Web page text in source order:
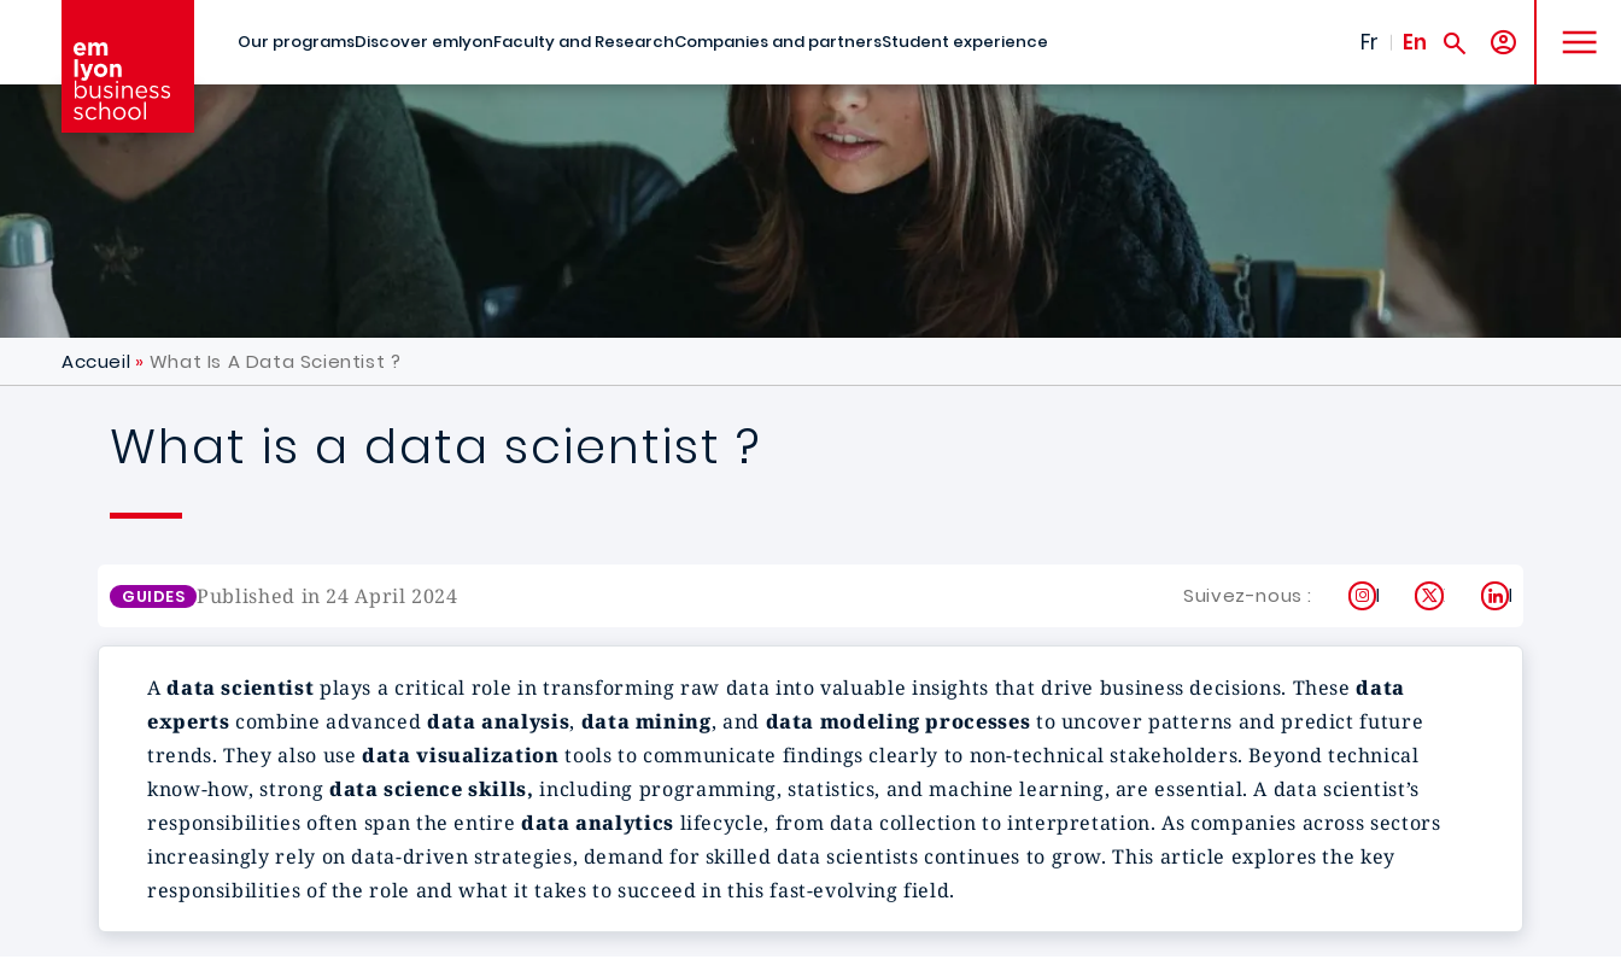
Our programsDiscover emlyonFaculty and ResearchCompanies and partnersStudent experience Fr En
MENU
Accueil What Is A Data Scientist ?
What is a data scientist ?
GUIDES Published in 24 April 2024 Suivez-nous : Instagram
X LinkedIn
Adata scientist plays a critical role in transforming raw data into valuable insights that drive business decisions. Thesedata
experts combine advanceddata analysis, data mining, and data modeling processes to uncover patterns and predict future
trends. They also usedata visualization tools to communicate findings clearly to non-technical stakeholders. Beyond technical
know-how, strong data science skills,including programming, statistics, and machine learning, are essential. A data scientist’s
responsibilities often span the entire data analytics lifecycle, from data collection to interpretation. As companies across sectors
increasingly rely on data-driven strategies, demand for skilled data scientists continues to grow. This article explores the key
responsibilities of the role and what it takes to succeed in this fast-evolving field.